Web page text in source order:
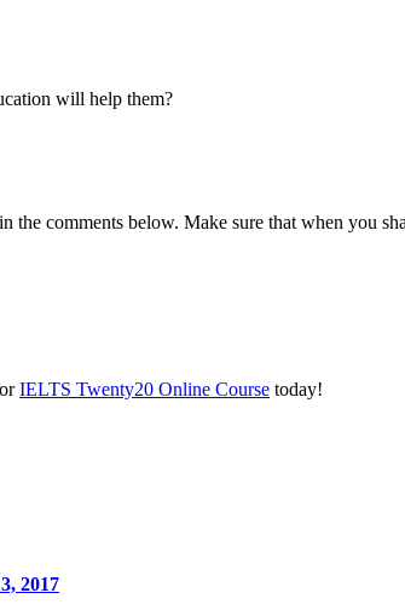
will help them?
comments below. Make sure that when you
IELTS Twenty20 Online Course today!
2017